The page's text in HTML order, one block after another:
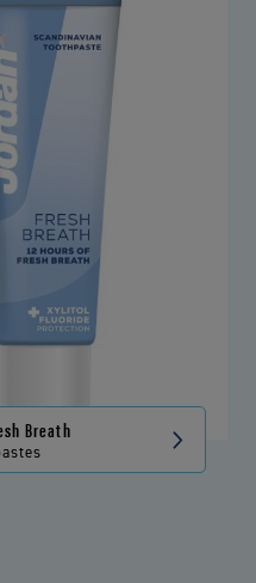
Breath